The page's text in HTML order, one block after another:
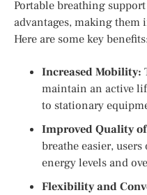
Portable breathing
advantages, making them
Here are some key benefits:
Increased Mobility:
maintain an active
to stationary
Improved Quality
breathe easier,
energy levels and
Flexibility and